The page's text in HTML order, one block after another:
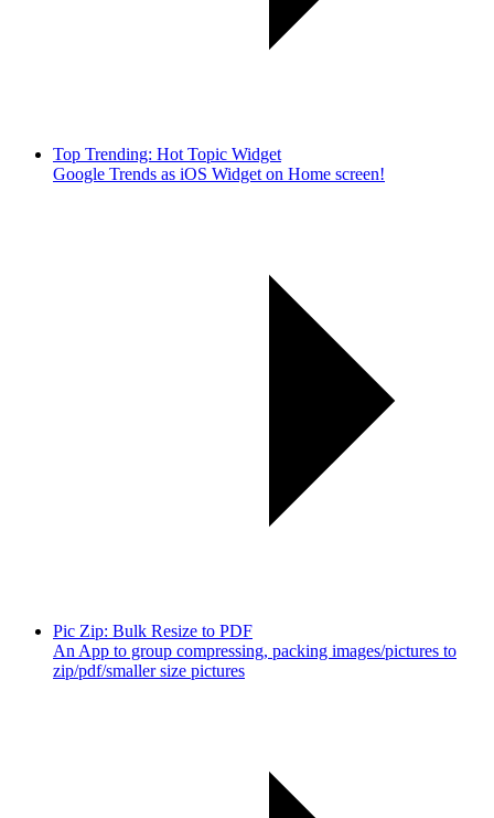
Top Trending: Hot Topic Widget
Google Trends as iOS Widget on Home screen!
Pic Zip: Bulk Resize to PDF
An App to group compressing, packing images/pictures to
zip/pdf/smaller size pictures